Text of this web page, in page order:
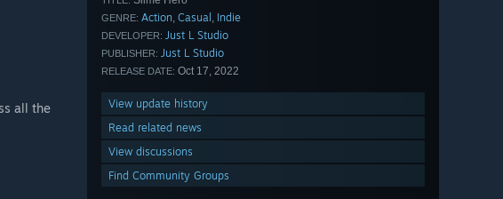
GENRE: Action, Casual , Indie
DEVELOPER: Just L Studio
PUBLISHER: Just L Studio
RELEASE DATE: Oct 17, 2022
View update history
Read related news
View discussions
Find Community Groups
all the